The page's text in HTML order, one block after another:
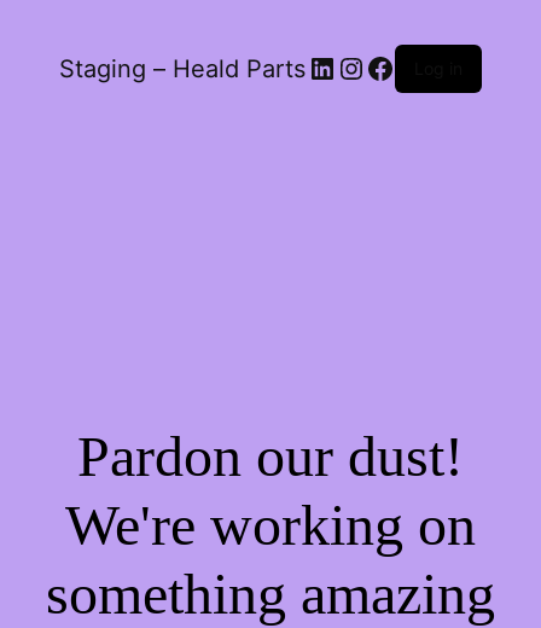
Staging – Heald Parts LinkedIn
Instagram
Facebook
Pardon our dust!
We're working on
something amazing